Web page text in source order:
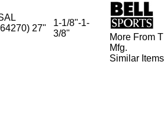
27"
1-1/8"-1-
3/8"
More From
Mfg.
Similar Items